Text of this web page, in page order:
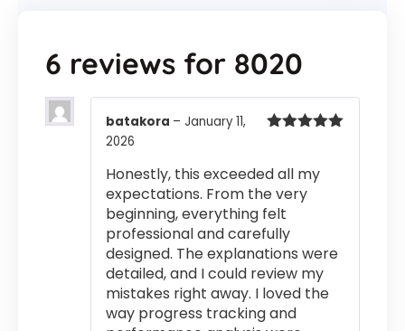
6 reviews for 8020
batakora – January 11,
2026
Honestly, this exceeded all my
expectations. From the very
beginning, everything felt
professional and carefully
designed. The explanations were
detailed, and I could review my
mistakes right away. I loved the
way progress tracking and